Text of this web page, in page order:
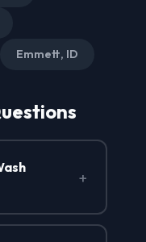
Emmett, ID
+